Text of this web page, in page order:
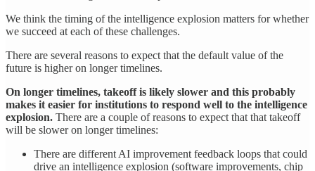
We think the timing of the intelligence explosion matters for whether
we succeed at each of these challenges.
There are several reasons to expect that the default value of the
future is higher on longer timelines.
On longer timelines, takeoff is likely slower and this probably
makes it easier for institutions to respond well to the intelligence
explosion. There are a couple of reasons to expect that that takeoff
will be slower on longer timelines:
There are different AI improvement feedback loops that could
drive an intelligence explosion (software improvements, chip